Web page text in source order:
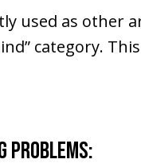
used as other
category.
problems: